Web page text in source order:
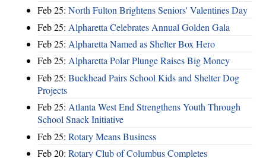
Feb 25: North Fulton Brightens Seniors' Valentines Day
Feb 25: Alpharetta Celebrates Annual Golden Gala
Feb 25: Alpharetta Named as Shelter Box Hero
Feb 25: Alpharetta Polar Plunge Raises Big Money
Feb 25: Buckhead Pairs School Kids and Shelter Dog
Projects
Feb 25: Atlanta West End Strengthens Youth Through
School Snack Initiative
Feb 25: Rotary Means Business
Feb 20: Rotary Club of Columbus Completes